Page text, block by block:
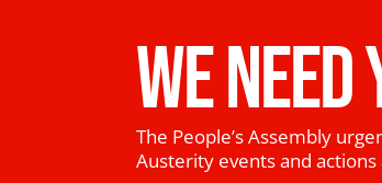
WE NEED
The People’s Assembly
Austerity events and